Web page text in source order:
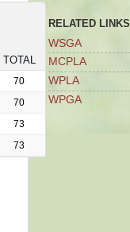
TOTAL
70
70
73
73
RELATED LINKS
WSGA
MCPLA
WPLA
WPGA